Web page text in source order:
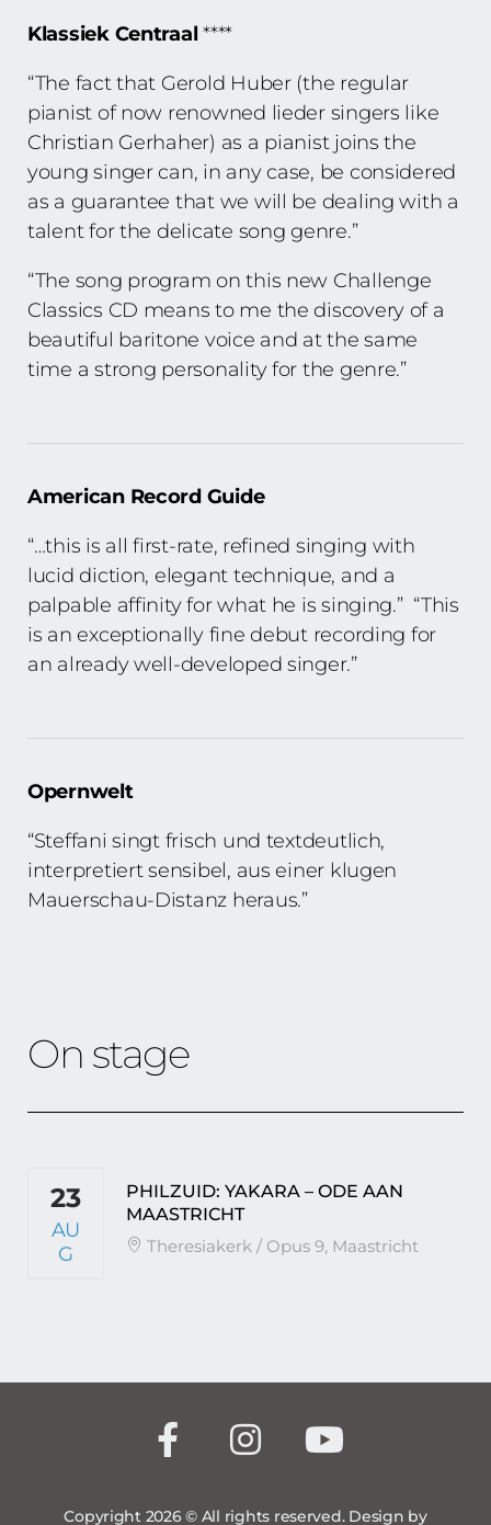
Klassiek Centraal****
“The fact that Gerold Huber (the regular
pianist of now renowned lieder singers like
Christian Gerhaher) as a pianist joins the
young singer can, in any case, be considered
as a guarantee that we will be dealing with a
talent for the delicate song genre.”
“The song program on this new Challenge
Classics CD means to me the discovery of a
beautiful baritone voice and at the same
time a strong personality for the genre.”
American Record Guide
“…this is all first-rate, refined singing with
lucid diction, elegant technique, and a
palpable affinity for what he is singing.” “This
is an exceptionally fine debut recording for
an already well-developed singer.”
Opernwelt
“Steffani singt frisch und textdeutlich,
interpretiert sensibel, aus einer klugen
Mauerschau-Distanz heraus.”
On stage
23
AU
G
PHILZUID: YAKARA – ODE AAN
MAASTRICHT
Theresiakerk / Opus 9, Maastricht
Copyright 2026 © All rights reserved. Design by